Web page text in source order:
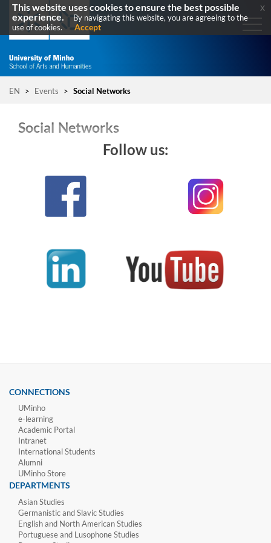
EN > Events > Social Networks
Social Networks
Follow us:
CONNECTIONS
UMinho
e-learning
Academic Portal
Intranet
International Students
Alumni
UMinho Store
DEPARTMENTS
Asian Studies
Germanistic and Slavic Studies
English and North American Studies
Portuguese and Lusophone Studies
This website uses cookies to ensure the best possible
experience.
By navigating this website, you are agreeing to the
use of cookies.
Accept
x